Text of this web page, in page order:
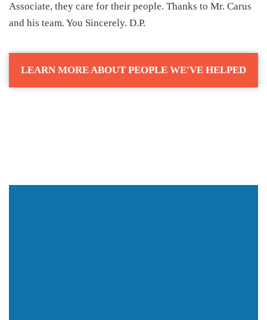
Associate, they care for their people. Thanks to Mr. Carus
and his team. You Sincerely. D.P.
LEARN MORE ABOUT PEOPLE WE'VE HELPED